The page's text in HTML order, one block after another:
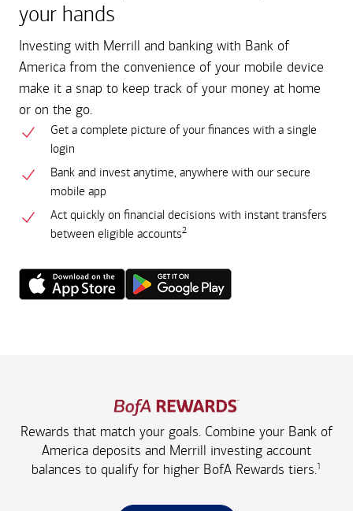
your hands
Investing with Merrill and banking with Bank of
America from the convenience of your mobile device
make it a snap to keep track of your money at home
or on the go.
Get a complete picture of your finances with a single
login
Bank and invest anytime, anywhere with our secure
mobile app
Act quickly on financial decisions with instant transfers
between eligible accounts2
Rewards that match your goals. Combine your Bank of
America deposits and Merrill investing account
balances to qualify for higher BofA Rewards tiers.1